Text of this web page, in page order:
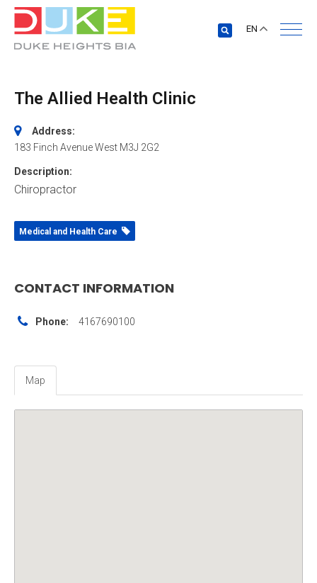
EN
The Allied Health Clinic
Address:
183 Finch Avenue West M3J 2G2
Description:
Chiropractor
Medical and Health Care
CONTACT INFORMATION
Phone: 4167690100
Map